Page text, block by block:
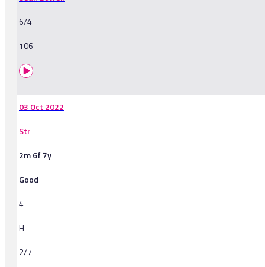
6/4
106
03 Oct 2022
Str
2m 6f 7y
Good
4
H
2/7